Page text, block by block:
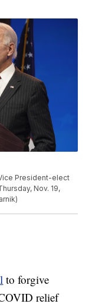
President-elect
Nov. 19,
to forgive
relief